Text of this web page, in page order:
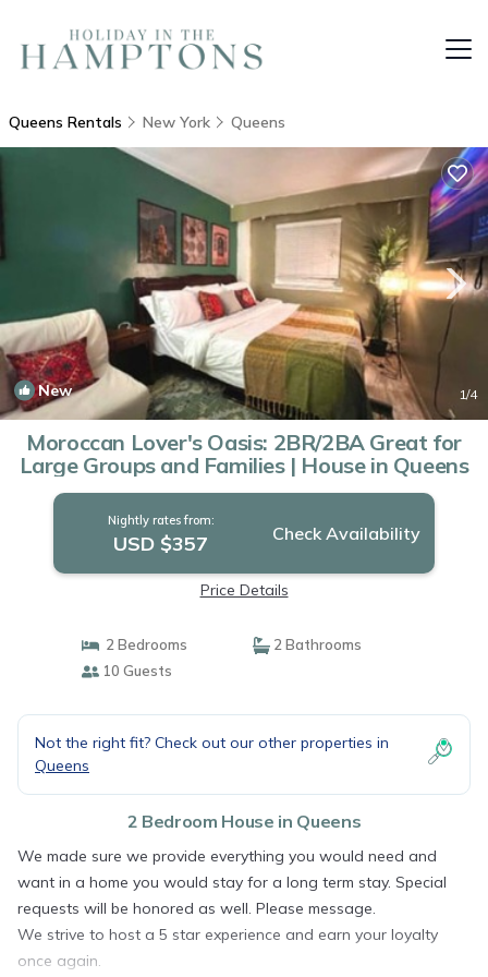
Queens Rentals New York Queens
New 1/4
Moroccan Lover's Oasis: 2BR/2BA Great for
Large Groups and Families | House in Queens
Nightly rates from:
USD $357 Check Availability
Price Details
2 Bedrooms
2 Bathrooms
10 Guests
Not the right fit? Check out our other properties in
Queens
2 Bedroom House in Queens
We made sure we provide everything you would need and
want in a home you would stay for a long term stay. Special
requests will be honored as well. Please message.
We strive to host a 5 star experience and earn your loyalty
once again.